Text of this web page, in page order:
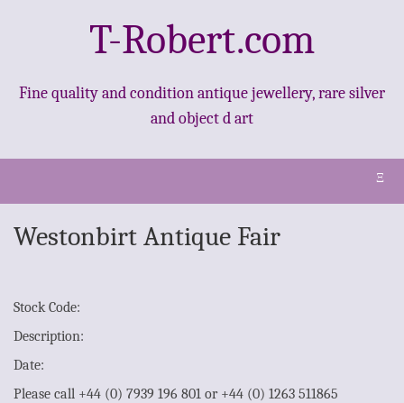
T-Robert.com
Fine quality and condition antique jewellery, rare silver
and object d art
Ξ
Westonbirt Antique Fair
Stock Code:
Description:
Date:
Please call +44 (0) 7939 196 801 or +44 (0) 1263 511865